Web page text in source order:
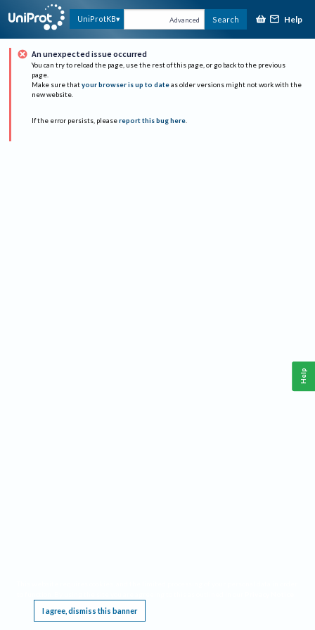
UniProtKB Advanced Search Help
An unexpected issue occurred
You can try to reload the page, use the rest of this page, or go back to the previous
page.
Make sure that your browser is up to date as older versions might not work with the
new website.
If the error persists, please report this bug here.
I agree, dismiss this banner
Help